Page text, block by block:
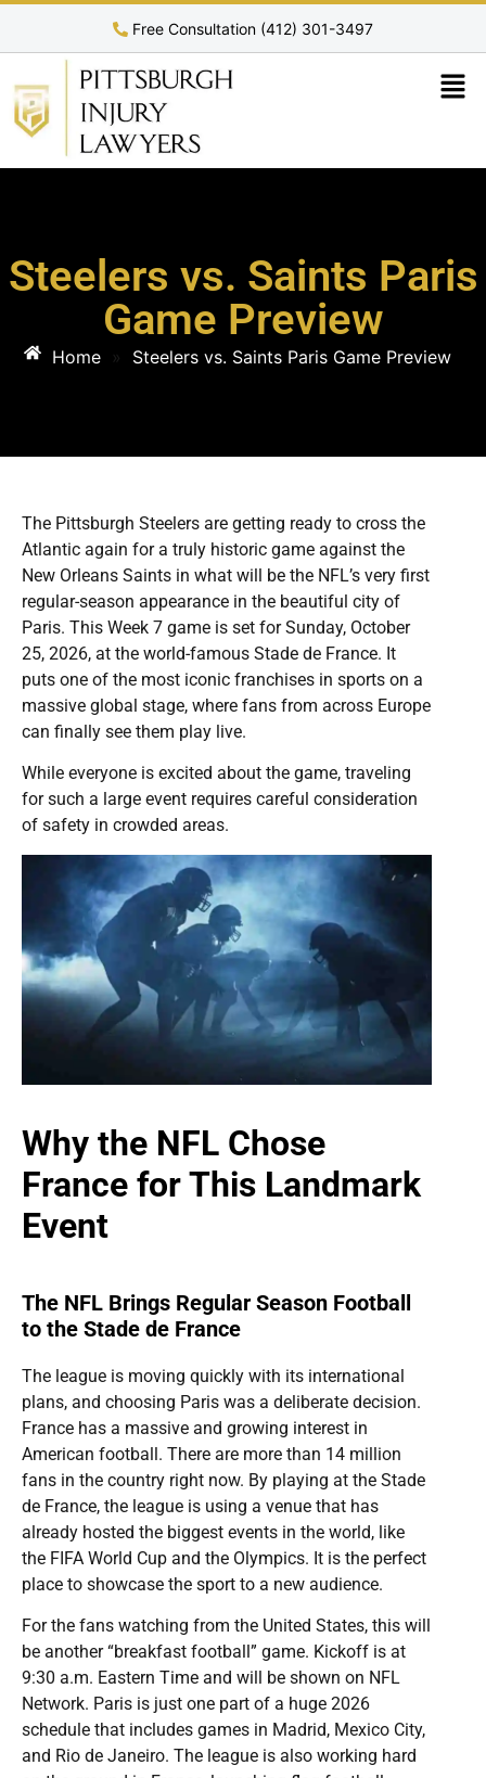
Free Consultation (412) 301-3497
Steelers vs. Saints Paris
Game Preview
Home » Steelers vs. Saints Paris Game Preview
The Pittsburgh Steelers are getting ready to cross the
Atlantic again for a truly historic game against the
New Orleans Saints in what will be the NFL’s very first
regular-season appearance in the beautiful city of
Paris. This Week 7 game is set for Sunday, October
25, 2026, at the world-famous Stade de France. It
puts one of the most iconic franchises in sports on a
massive global stage, where fans from across Europe
can finally see them play live.
While everyone is excited about the game, traveling
for such a large event requires careful consideration
of safety in crowded areas.
Why the NFL Chose
France for This Landmark
Event
The NFL Brings Regular Season Football
to the Stade de France
The league is moving quickly with its international
plans, and choosing Paris was a deliberate decision.
France has a massive and growing interest in
American football. There are more than 14 million
fans in the country right now. By playing at the Stade
de France, the league is using a venue that has
already hosted the biggest events in the world, like
the FIFA World Cup and the Olympics. It is the perfect
place to showcase the sport to a new audience.
For the fans watching from the United States, this will
be another “breakfast football” game. Kickoff is at
9:30 a.m. Eastern Time and will be shown on NFL
Network. Paris is just one part of a huge 2026
schedule that includes games in Madrid, Mexico City,
and Rio de Janeiro. The league is also working hard